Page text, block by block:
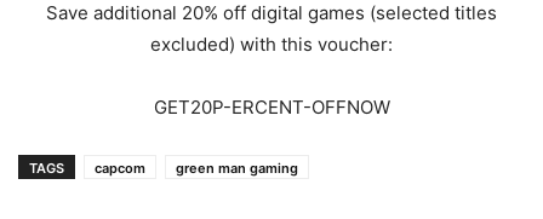
Save additional 20% off digital games (selected titles
excluded) with this voucher:
GET20P-ERCENT-OFFNOW
TAGS capcom green man gaming